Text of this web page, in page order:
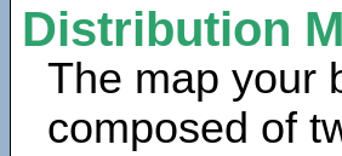
Distribution
The map your
composed of